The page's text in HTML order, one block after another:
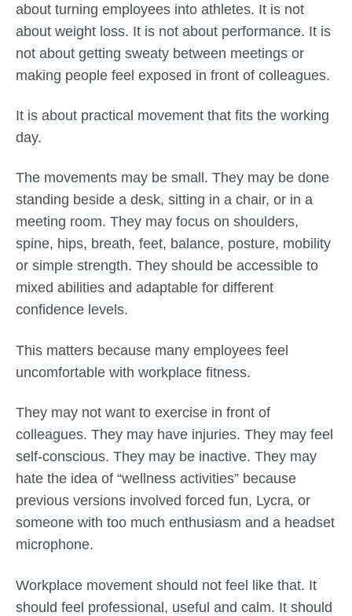
about turning employees into athletes. It is not
about weight loss. It is not about performance. It is
not about getting sweaty between meetings or
making people feel exposed in front of colleagues.
It is about practical movement that fits the working
day.
The movements may be small. They may be done
standing beside a desk, sitting in a chair, or in a
meeting room. They may focus on shoulders,
spine, hips, breath, feet, balance, posture, mobility
or simple strength. They should be accessible to
mixed abilities and adaptable for different
confidence levels.
This matters because many employees feel
uncomfortable with workplace fitness.
They may not want to exercise in front of
colleagues. They may have injuries. They may feel
self-conscious. They may be inactive. They may
hate the idea of “wellness activities” because
previous versions involved forced fun, Lycra, or
someone with too much enthusiasm and a headset
microphone.
Workplace movement should not feel like that. It
should feel professional, useful and calm. It should